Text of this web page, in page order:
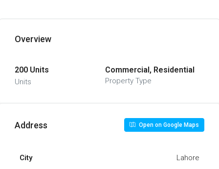
Overview
200 Units
Units
Commercial, Residential
Property Type
Address Open on Google Maps
City Lahore